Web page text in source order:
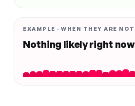
EXAMPLE · WHEN THEY ARE NOT
Nothing likely right now